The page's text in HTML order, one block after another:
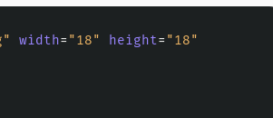
width= "18" height= "18"